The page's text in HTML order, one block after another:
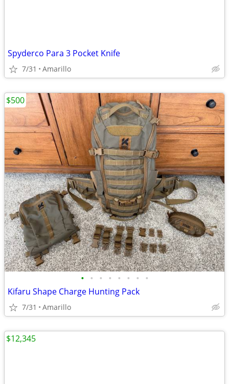
Spyderco Para 3 Pocket Knife
7/31 Amarillo
• • • • • • • •
Kifaru Shape Charge Hunting Pack
7/31 Amarillo
$500
$12,345